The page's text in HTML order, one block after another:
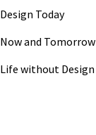
Design Today
Now and Tomorrow
Life without Design